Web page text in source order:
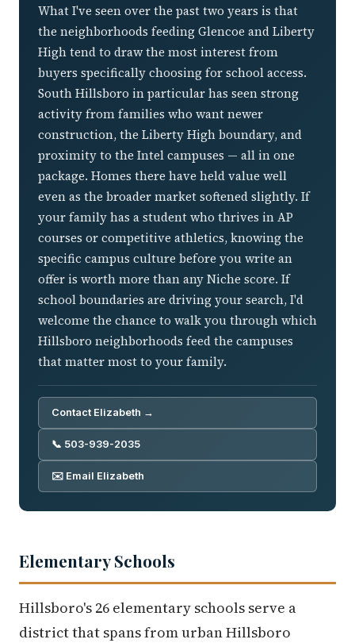
What I've seen over the past two years is that
the neighborhoods feeding Glencoe and Liberty
High tend to draw the most interest from
buyers specifically choosing for school access.
South Hillsboro in particular has seen strong
activity from families who want newer
construction, the Liberty High boundary, and
proximity to the Intel campuses — all in one
package. Homes there have held value well
even as the broader market softened slightly. If
your family has a student who thrives in AP
courses or competitive athletics, knowing the
specific campus culture before you write an
offer is worth more than any Niche score. If
school boundaries are driving your search, I'd
welcome the chance to walk you through which
Hillsboro neighborhoods feed the campuses
that matter most to your family.
Contact Elizabeth →
📞 503-939-2035
✉️ Email Elizabeth
Elementary Schools
Hillsboro's 26 elementary schools serve a
district that spans from urban Hillsboro